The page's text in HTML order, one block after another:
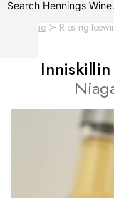
Home Riesling